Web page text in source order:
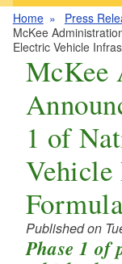
Home
Press
McKee
Electric Vehicle
McKee
1 of
Published on
Phase 1 of